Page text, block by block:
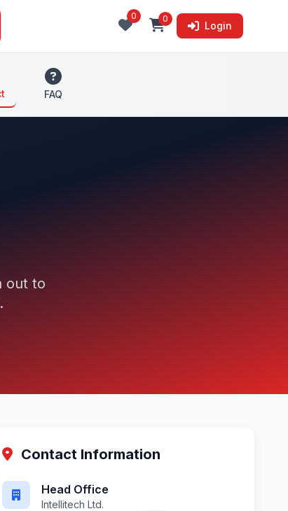
0 0
Login
FAQ
out to
Contact Information
Head Office
Intellitech Ltd.